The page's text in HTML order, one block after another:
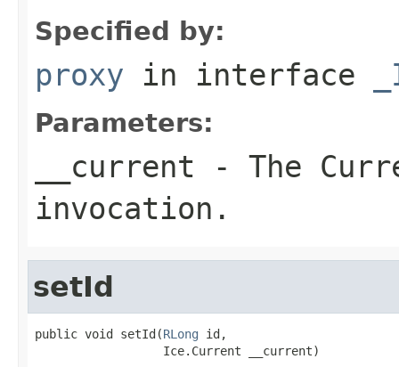
Specified by:
proxy in interface
Parameters:
__current - The
invocation.
setId
public void setId(RLong id,
                  Ice.Current __current)